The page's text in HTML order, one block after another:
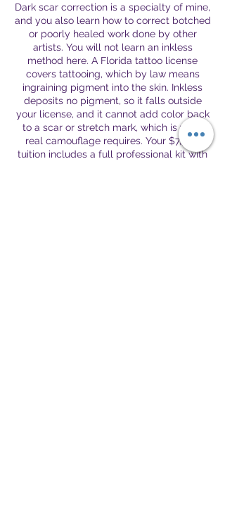
Dark scar correction is a specialty of mine,
and you also learn how to correct botched
or poorly healed work done by other
artists. You will not learn an inkless
method here. A Florida tattoo license
covers tattooing, which by law means
ingraining pigment into the skin. Inkless
deposits no pigment, so it falls outside
your license, and it cannot add color back
to a scar or stretch mark, which is what
real camouflage requires. Your $7,500
tuition includes a full professional kit with